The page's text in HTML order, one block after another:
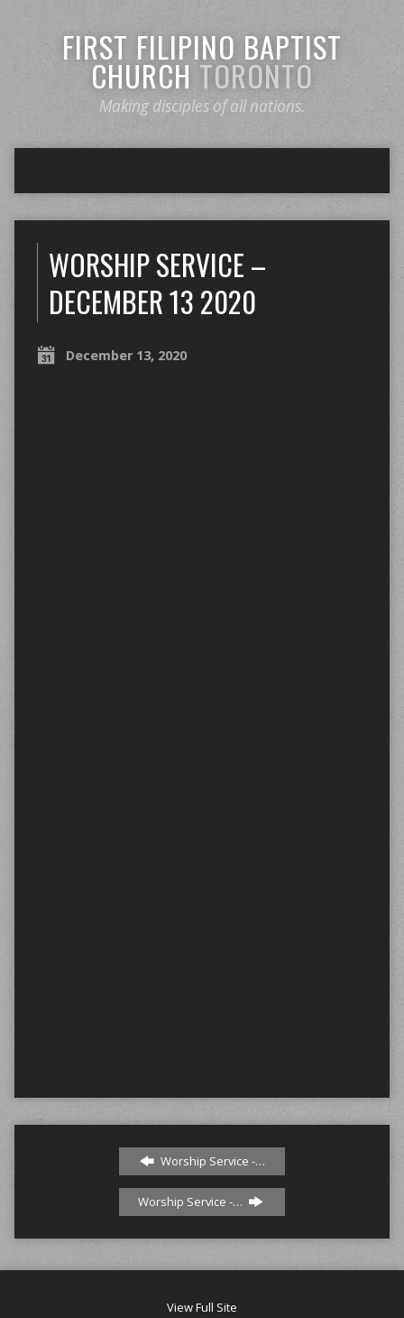
FIRST FILIPINO BAPTIST
CHURCH TORONTO
Making disciples of all nations.
WORSHIP SERVICE –
DECEMBER 13 2020
December 13, 2020
Worship Service -…
Worship Service -…
View Full Site